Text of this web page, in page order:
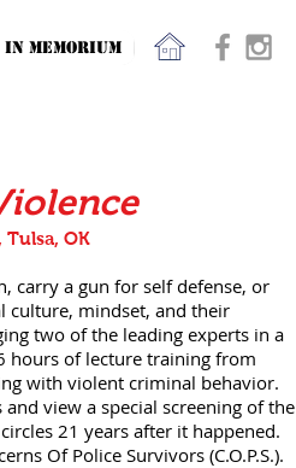
IN MEMORIUM
OK
carry a gun for self defense, or
culture, mindset, and their
two of the leading experts in a
hours of lecture training from
with violent criminal behavior.
view a special screening of the
21 years after it happened.
Of Police Survivors (C.O.P.S.).